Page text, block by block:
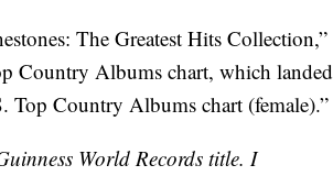
The Greatest Hits Collection,”
Country Albums chart, which landed
Top Country Albums chart (female).”
World Records title. I